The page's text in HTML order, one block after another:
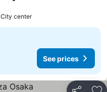
center
See prices